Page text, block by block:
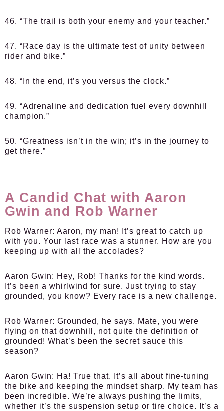
46. “The trail is both your enemy and your teacher.”
47. “Race day is the ultimate test of unity between
rider and bike.”
48. “In the end, it’s you versus the clock.”
49. “Adrenaline and dedication fuel every downhill
champion.”
50. “Greatness isn’t in the win; it’s in the journey to
get there.”
A Candid Chat with Aaron
Gwin and Rob Warner
Rob Warner: Aaron, my man! It’s great to catch up
with you. Your last race was a stunner. How are you
keeping up with all the accolades?
Aaron Gwin: Hey, Rob! Thanks for the kind words.
It’s been a whirlwind for sure. Just trying to stay
grounded, you know? Every race is a new challenge.
Rob Warner: Grounded, he says. Mate, you were
flying on that downhill, not quite the definition of
grounded! What’s been the secret sauce this
season?
Aaron Gwin: Ha! True that. It’s all about fine-tuning
the bike and keeping the mindset sharp. My team has
been incredible. We’re always pushing the limits,
whether it’s the suspension setup or tire choice. It’s a